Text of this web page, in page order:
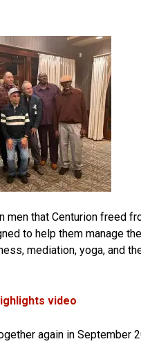
men that Centurion freed
to help them manage
mediation, yoga, and
video
again in September